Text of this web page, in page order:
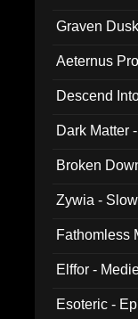
Graven
Aeternus
Descend
Dark Matter
Broken
Zywia -
Fathomless
Elffor -
Esoteric -